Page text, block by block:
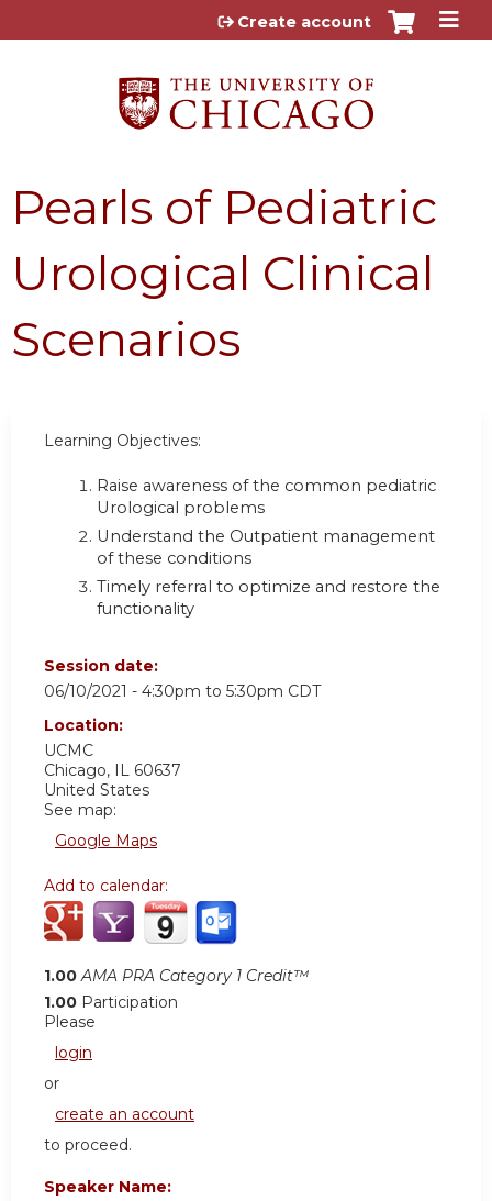
Jump to content
Create account
Pearls of Pediatric
Urological Clinical
Scenarios
Learning Objectives:
Raise awareness of the common pediatric
Urological problems
Understand the Outpatient management
of these conditions
Timely referral to optimize and restore the
functionality
Session date:
06/10/2021 - 4:30pm to 5:30pm CDT
Location:
UCMC
Chicago, IL 60637
United States
See map:
Google Maps
Add to calendar:
1.00 AMA PRA Category 1 Credit™
1.00 Participation
Please
login
or
create an account
to proceed.
Speaker Name: